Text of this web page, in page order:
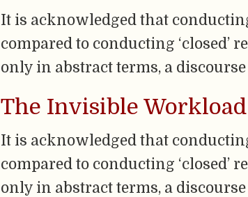
It is acknowledged that
compared to conducting ‘closed’
only in abstract terms, a
The Invisible
It is acknowledged that
compared to conducting ‘closed’
only in abstract terms, a